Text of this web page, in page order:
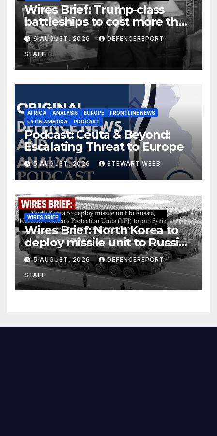
Wires Brief: Trump-class
battleships to cost more than
$275 billion; Espionage and
drones in Germany
6 AUGUST, 2026 DEFENCEREPORT
STAFF
AFRICA ANALYSIS EUROPE
FRONTLINE NEWS
LATIN AMERICA
PODCAST
Podcast: Ceuta & Beyond:
Escalating Threat to Europe
5 AUGUST, 2026 STEWART WEBB
WIRES BRIEF
Wires Brief: North Korea to
deploy missile unit to Russia;
Kurdish Women’s Protection
Units (YPJ) to join Syria as a
counter-terrorism force
5 AUGUST, 2026 DEFENCEREPORT
STAFF